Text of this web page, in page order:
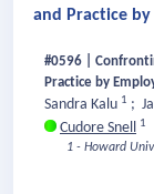
and Practice by
#0596 |
Practice by
Sandra Kalu 1 ;
Cudore Snell 1
1 - Howard